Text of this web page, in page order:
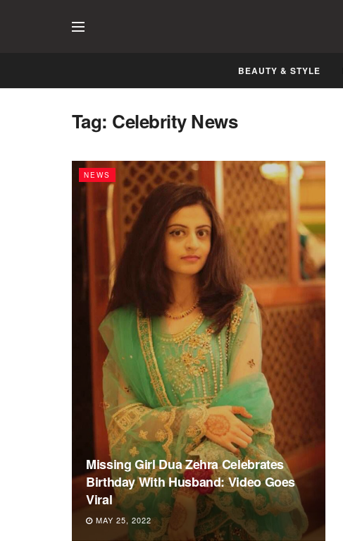
BEAUTY & STYLE
Tag: Celebrity News
NEWS
Missing Girl Dua Zehra Celebrates
Birthday With Husband: Video Goes
Viral
MAY 25, 2022